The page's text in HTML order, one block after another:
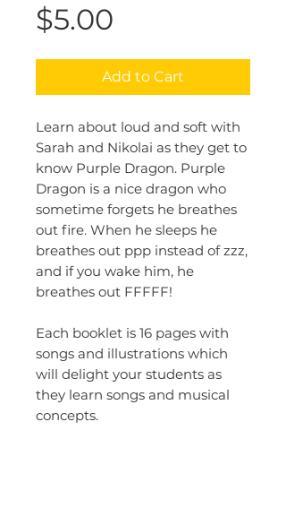
$5.00
Add to Cart
Learn about loud and soft with
Sarah and Nikolai as they get to
know Purple Dragon. Purple
Dragon is a nice dragon who
sometime forgets he breathes
out fire. When he sleeps he
breathes out ppp instead of zzz,
and if you wake him, he
breathes out FFFFF!
Each booklet is 16 pages with
songs and illustrations which
will delight your students as
they learn songs and musical
concepts.